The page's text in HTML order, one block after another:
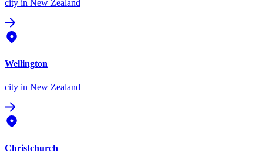
city in New Zealand
Wellington
city in New Zealand
Christchurch